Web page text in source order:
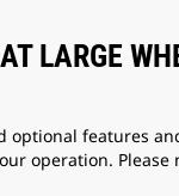
LARGE
optional features
operation.